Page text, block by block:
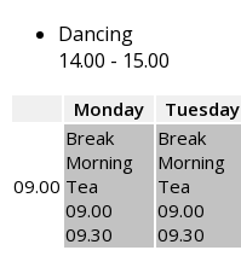
Dancing
14.00 - 15.00
Monday Tuesday
09.00
Break
Morning
Tea
09.00
09.30
Break
Morning
Tea
09.00
09.30